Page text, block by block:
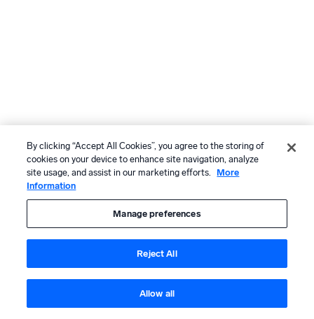
By clicking “Accept All Cookies”, you agree to the storing of
cookies on your device to enhance site navigation, analyze
site usage, and assist in our marketing efforts.
More
Information
Manage preferences
Reject All
Allow all